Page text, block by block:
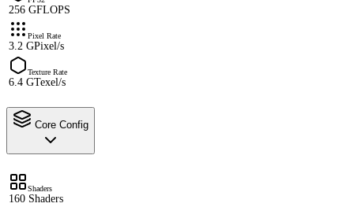
256 GFLOPS
Pixel Rate
3.2 GPixel/s
Texture Rate
6.4 GTexel/s
Core Config
Shaders
160 Shaders